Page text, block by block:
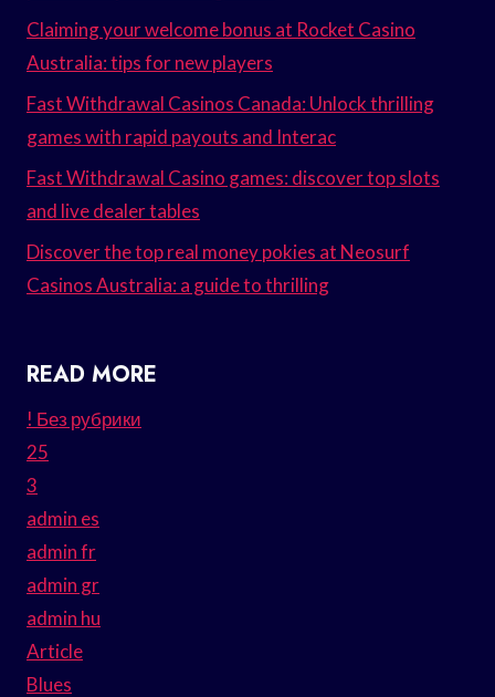
Claiming your welcome bonus at Rocket Casino
Australia: tips for new players
Fast Withdrawal Casinos Canada: Unlock thrilling
games with rapid payouts and Interac
Fast Withdrawal Casino games: discover top slots
and live dealer tables
Discover the top real money pokies at Neosurf
Casinos Australia: a guide to thrilling
READ MORE
! Без рубрики
25
3
admin es
admin fr
admin gr
admin hu
Article
Blues